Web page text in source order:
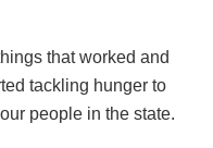
that worked and
tackling hunger to
people in the state.